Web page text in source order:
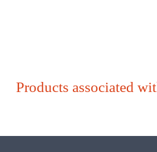
Products associated